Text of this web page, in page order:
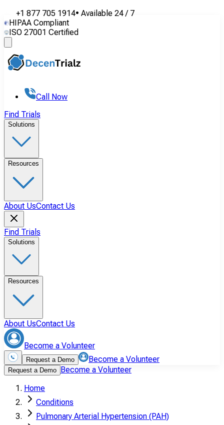
+1 877 705 1914• Available 24 / 7
HIPAA Compliant
ISO 27001 Certified
Call Now
Find Trials
Solutions
Resources
About UsContact Us
Find Trials
Solutions
Resources
About UsContact Us
Become a Volunteer
Request a Demo Become a Volunteer
Request a Demo Become a Volunteer
Home
Conditions
Pulmonary Arterial Hypertension (PAH)